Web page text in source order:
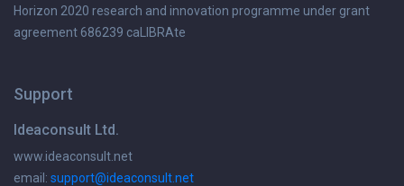
Horizon 2020 research and innovation programme under grant
agreement 686239 caLIBRAte
Support
Ideaconsult Ltd.
www.ideaconsult.net
email: support@ideaconsult.net